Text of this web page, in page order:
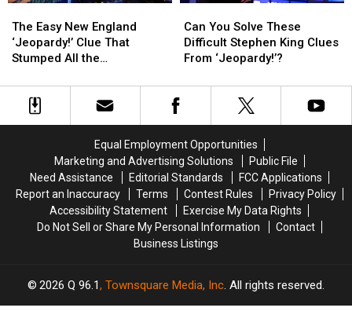
Easy
New
England
Clue
That
Contestants
The Easy New England
‘Jeopardy!’ Clue That
Stumped All the
Easy
New
England
Clue
That
Contestants
You
Solve
These
Stephen
King
‘Jeopardy!’?
Can You Solve These
Difficult Stephen King Clues
From ‘Jeopardy!’?
You
Solve
These
Stephen
King
‘Jeopardy!’?
Equal Employment Opportunities
Marketing and Advertising Solutions
Public File
Need Assistance
Editorial Standards
FCC Applications
Report an Inaccuracy
Terms Contest Rules
Privacy Policy
Accessibility Statement
Exercise My Data Rights
Do Not Sell or Share My Personal Information
Contact
Business Listings
2026 Q 96.1, Townsquare Media, Inc. All rights reserved.